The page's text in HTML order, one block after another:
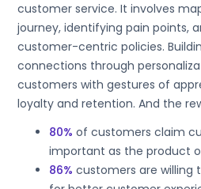
customer service. It involves
journey, identifying pain points,
customer-centric policies.
connections through
customers with gestures of
loyalty and retention. And the
80% of customers claim
important as the product
86% customers are